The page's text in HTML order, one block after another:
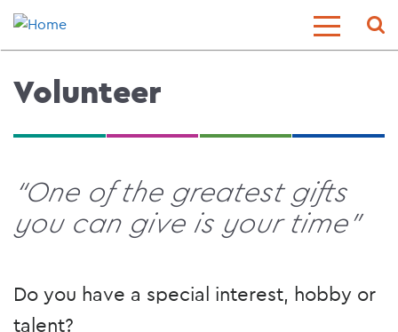
Skip
content
Toggle
Menu
Volunteer
“One of the greatest gifts
you can give is your time"
Do you have a special interest, hobby or
talent?